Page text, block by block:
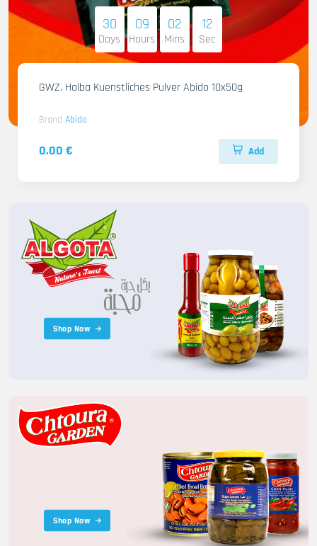
30
Days
09
Hours
02
Mins
11
Sec
GWZ. Halba Kuenstliches Pulver Abido 10x50g
Brand Abido
0.00 € Add
Shop Now
Shop Now